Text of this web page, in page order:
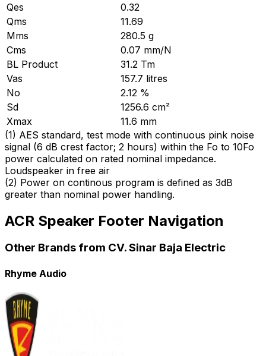
Qes
0.32
Qms
11.69
Mms
280.5 g
Cms
0.07 mm/N
BL Product
31.2 Tm
Vas
157.7 litres
No
2.12 %
Sd
1256.6 cm²
Xmax
11.6 mm
(1) AES standard, test mode with continuous pink noise
signal (6 dB crest factor; 2 hours) within the Fo to 10Fo
power calculated on rated nominal impedance.
Loudspeaker in free air
(2) Power on continous program is defined as 3dB
greater than nominal power handling.
ACR Speaker Footer Navigation
Other Brands from CV. Sinar Baja Electric
Rhyme Audio